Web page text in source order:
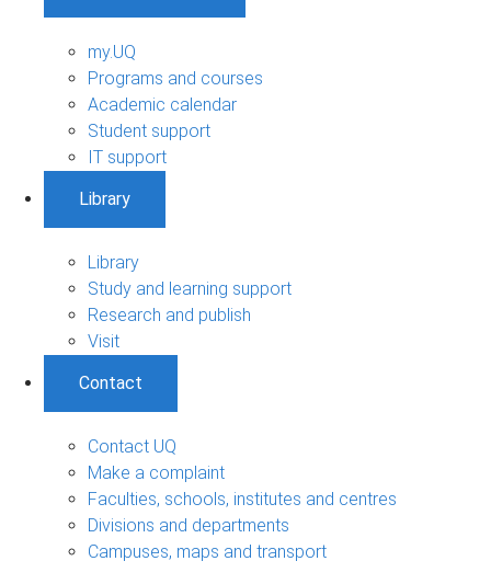
my.UQ
Programs and courses
Academic calendar
Student support
IT support
Library
Library
Study and learning support
Research and publish
Visit
Contact
Contact UQ
Make a complaint
Faculties, schools, institutes and centres
Divisions and departments
Campuses, maps and transport